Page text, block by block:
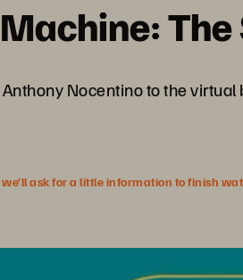
The
Nocentino to the
ask for a little information to finish